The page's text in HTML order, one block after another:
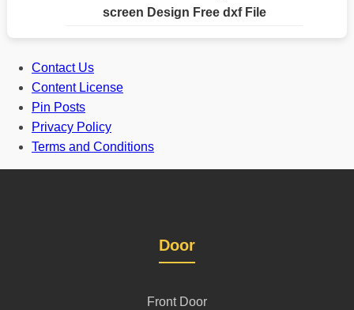
screen Design Free dxf File
Contact Us
Content License
Pin Posts
Privacy Policy
Terms and Conditions
Door
Front Door